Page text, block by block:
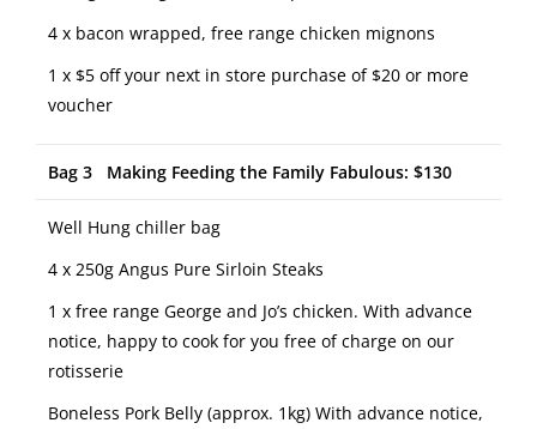
4 x bacon wrapped, free range chicken mignons
1 x $5 off your next in store purchase of $20 or more
voucher
Bag 3 Making Feeding the Family Fabulous: $130
Well Hung chiller bag
4 x 250g Angus Pure Sirloin Steaks
1 x free range George and Jo’s chicken. With advance
notice, happy to cook for you free of charge on our
rotisserie
Boneless Pork Belly (approx. 1kg) With advance notice,